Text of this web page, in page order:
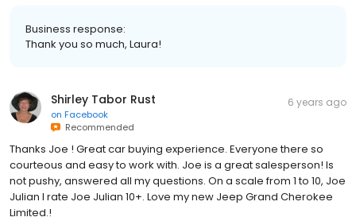
Business response:
Thank you so much, Laura!
Shirley Tabor Rust
on Facebook
Recommended
6 years ago
Thanks Joe ! Great car buying experience. Everyone there so
courteous and easy to work with. Joe is a great salesperson! Is
not pushy, answered all my questions. On a scale from 1 to 10, Joe
Julian I rate Joe Julian 10+. Love my new Jeep Grand Cherokee
Limited.!